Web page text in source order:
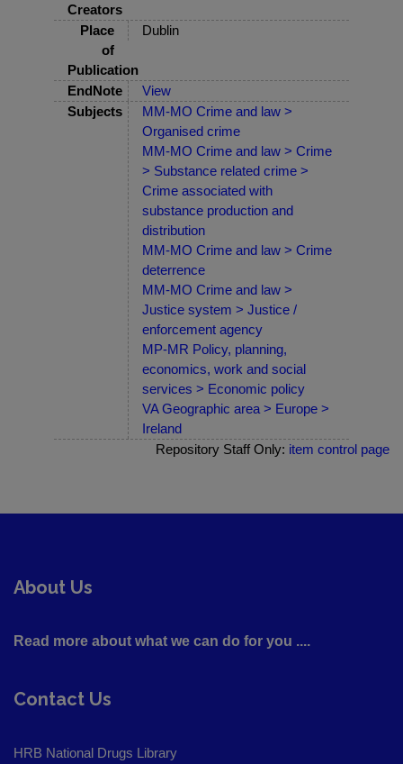
Creators
Place
of
Publication
Dublin
EndNote
View
Subjects
MM-MO Crime and law >
Organised crime
MM-MO Crime and law > Crime
> Substance related crime >
Crime associated with
substance production and
distribution
MM-MO Crime and law > Crime
deterrence
MM-MO Crime and law >
Justice system > Justice /
enforcement agency
MP-MR Policy, planning,
economics, work and social
services > Economic policy
VA Geographic area > Europe >
Ireland
Repository Staff Only: item control page
About Us
Read more about what we can do for you ....
Contact Us
HRB National Drugs Library